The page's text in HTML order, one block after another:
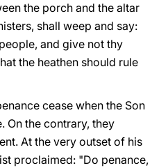
the porch and the altar
shall weep and say:
and give not thy
the heathen should rule
cease when the Son
On the contrary, they
At the very outset of his
proclaimed: "Do penance,